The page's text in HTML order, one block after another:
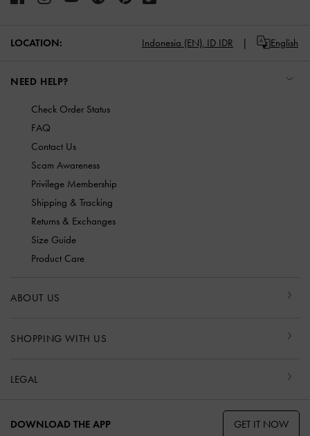
LOCATION: Indonesia (EN), ID IDR English
NEED HELP?
Check Order Status
FAQ
Contact Us
Scam Awareness
Privilege Membership
Shipping & Tracking
Returns & Exchanges
Size Guide
Product Care
ABOUT US
SHOPPING WITH US
LEGAL
DOWNLOAD THE APP GET IT NOW